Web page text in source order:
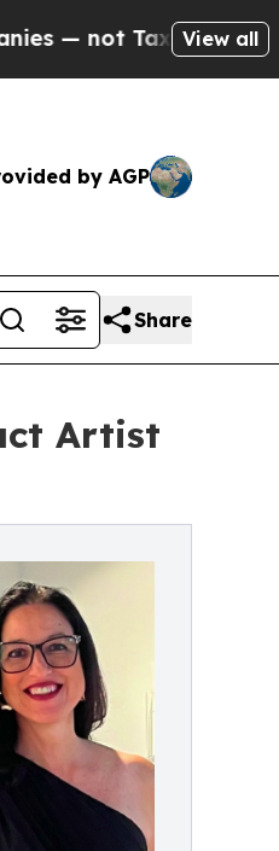
— the Chance
View all
by AGP
Share
Artist